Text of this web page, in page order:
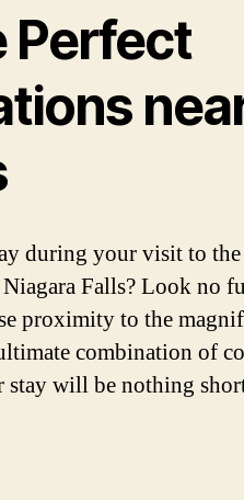
Perfect
during your visit to
Falls? Look no
proximity to the
combination of
stay will be nothing